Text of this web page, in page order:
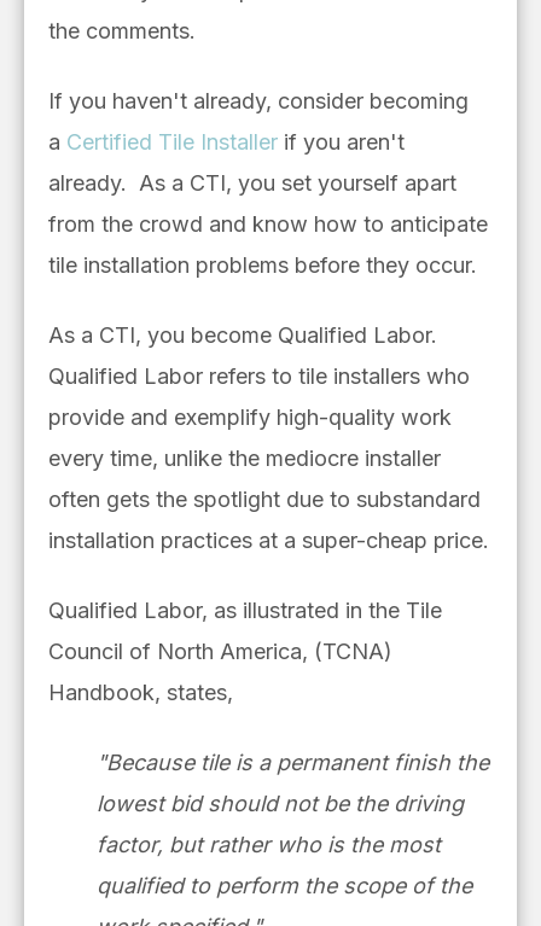
the comments.
If you haven't already, consider becoming
a Certified Tile Installer if you aren't
already. As a CTI, you set yourself apart
from the crowd and know how to anticipate
tile installation problems before they occur.
As a CTI, you become Qualified Labor.
Qualified Labor refers to tile installers who
provide and exemplify high-quality work
every time, unlike the mediocre installer
often gets the spotlight due to substandard
installation practices at a super-cheap price.
Qualified Labor, as illustrated in the Tile
Council of North America, (TCNA)
Handbook, states,
"Because tile is a permanent finish the
lowest bid should not be the driving
factor, but rather who is the most
qualified to perform the scope of the